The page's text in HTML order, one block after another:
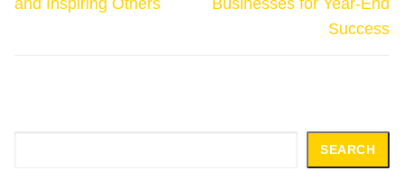
Success
SEARCH